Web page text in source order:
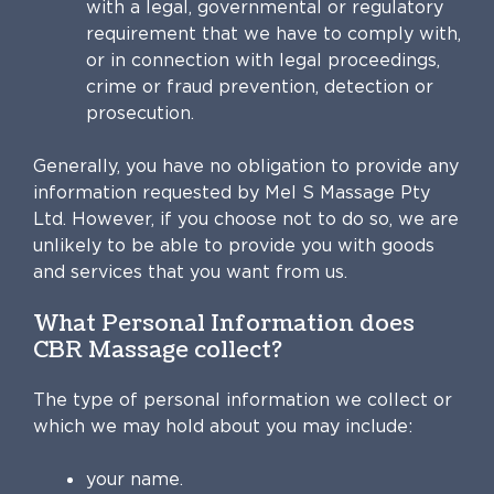
with a legal, governmental or regulatory
requirement that we have to comply with,
or in connection with legal proceedings,
crime or fraud prevention, detection or
prosecution.
Generally, you have no obligation to provide any
information requested by Mel S Massage Pty
Ltd. However, if you choose not to do so, we are
unlikely to be able to provide you with goods
and services that you want from us.
What Personal Information does
CBR Massage collect?
The type of personal information we collect or
which we may hold about you may include:
your name.